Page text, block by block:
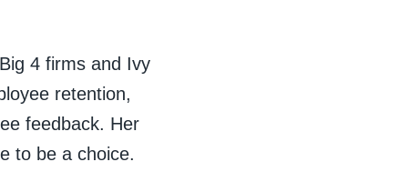
4 firms and Ivy
retention,
feedback. Her
to be a choice.